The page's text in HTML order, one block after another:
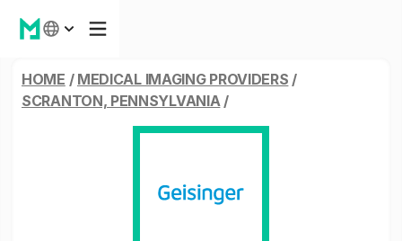
HOME / MEDICAL IMAGING PROVIDERS /
SCRANTON, PENNSYLVANIA/